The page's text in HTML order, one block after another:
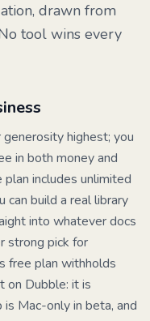
drawn from
tool wins every
highest; you
in both money and
includes unlimited
can build a real library
into whatever docs
strong pick for
free plan withholds
on Dubble: it is
Mac-only in beta, and